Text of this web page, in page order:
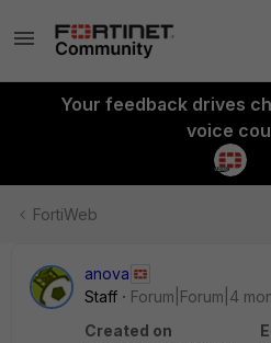
Your feedback drives
voice
FortiWeb
anova
Staff
Forum|Forum|4
Created on